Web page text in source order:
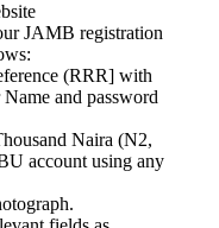
JAMB registration
(RRR] with
and password
Naira (N2,
account using any